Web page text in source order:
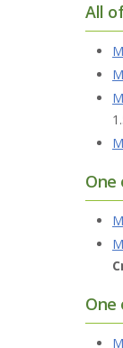
All
One
One